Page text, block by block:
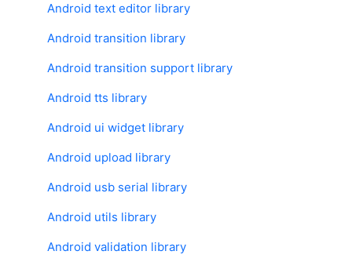
Android text editor library
Android transition library
Android transition support library
Android tts library
Android ui widget library
Android upload library
Android usb serial library
Android utils library
Android validation library